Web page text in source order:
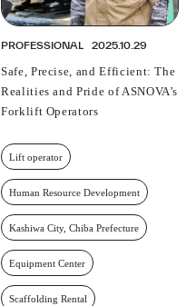
PROFESSIONAL 2025.10.29
Safe, Precise, and Efficient: The
Realities and Pride of ASNOVA’s
Forklift Operators
Lift operator
Human Resource Development
Kashiwa City, Chiba Prefecture
Equipment Center
Scaffolding Rental